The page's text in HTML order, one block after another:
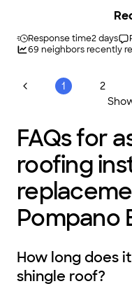
Response time2 days
69 neighbors recently
1 2
FAQs for
roofing
Pompano
How long does
shingle roof?